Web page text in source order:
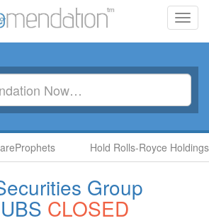
Hold Rolls-Royce Holdings
Group
UBS CLOSED